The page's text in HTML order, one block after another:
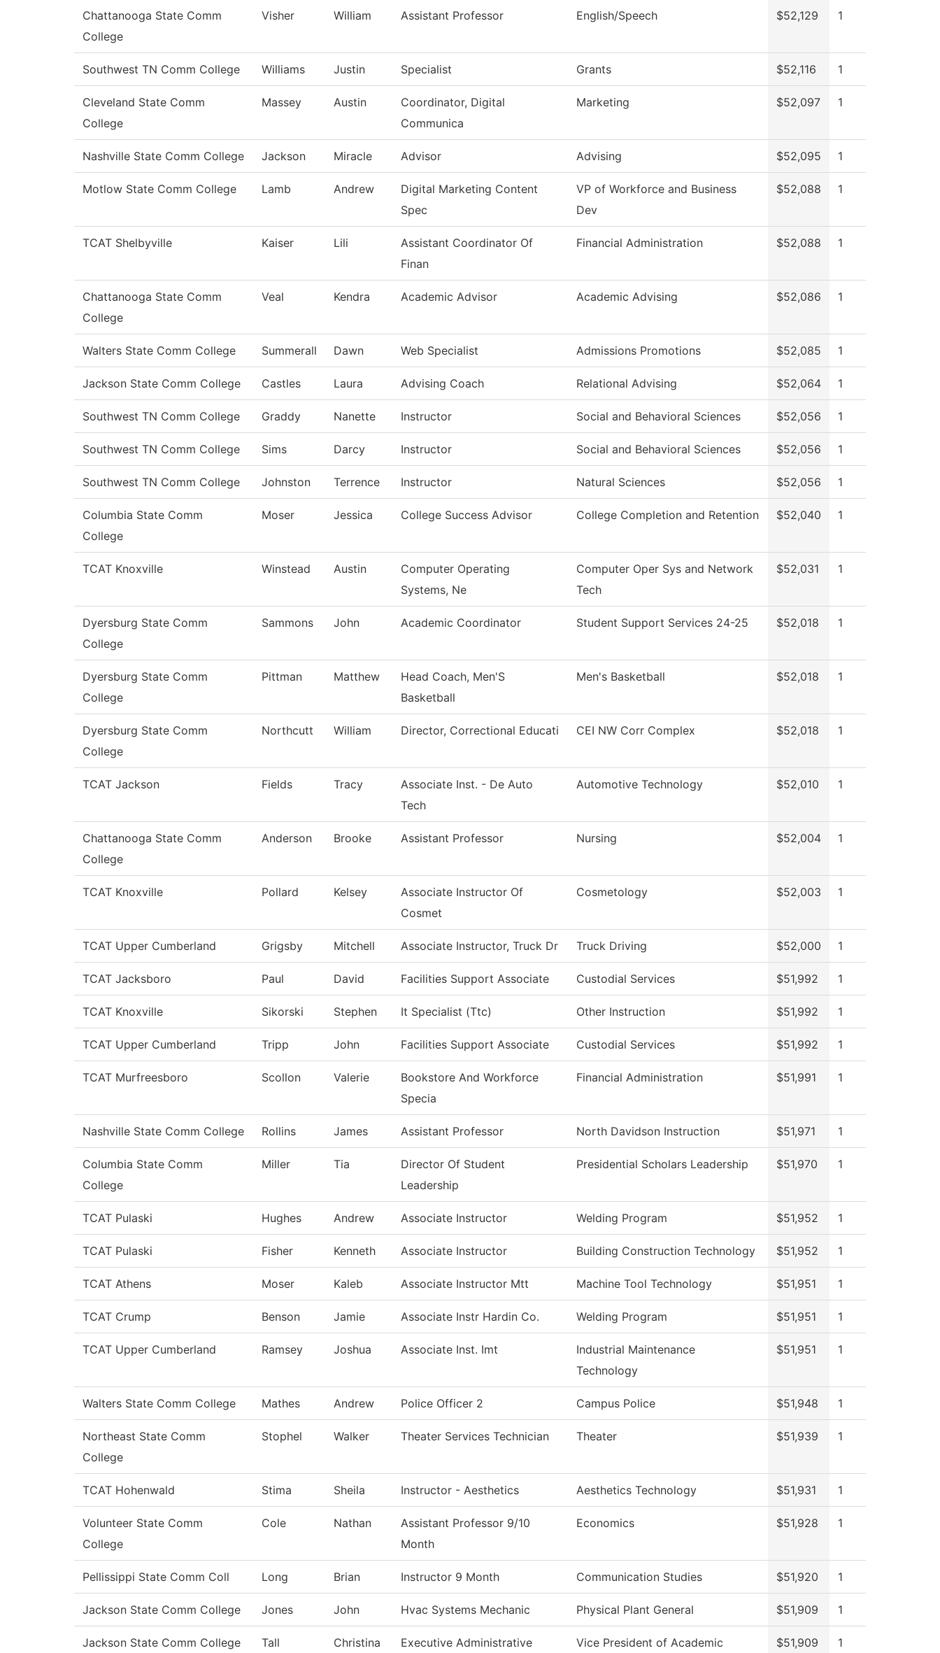
Chattanooga State Comm
College
Visher William Assistant Professor English/Speech $52,129 1
Southwest TN Comm College Williams Justin Specialist Grants $52,116 1
Cleveland State Comm
College
Massey Austin
Coordinator, Digital
Communica
Marketing $52,097 1
Nashville State Comm College Jackson Miracle Advisor Advising $52,095 1
Motlow State Comm College Lamb Andrew
Digital Marketing Content
Spec
VP of Workforce and Business
Dev
$52,088 1
TCAT Shelbyville Kaiser Lili
Assistant Coordinator Of
Finan
Financial Administration $52,088 1
Chattanooga State Comm
College
Veal Kendra Academic Advisor Academic Advising $52,086 1
Walters State Comm College Summerall Dawn Web Specialist Admissions Promotions $52,085 1
Jackson State Comm College Castles Laura Advising Coach Relational Advising $52,064 1
Southwest TN Comm College Graddy Nanette Instructor Social and Behavioral Sciences $52,056 1
Southwest TN Comm College Sims Darcy Instructor Social and Behavioral Sciences $52,056 1
Southwest TN Comm College Johnston Terrence Instructor Natural Sciences $52,056 1
Columbia State Comm
College
Moser Jessica College Success Advisor College Completion and Retention $52,040 1
TCAT Knoxville Winstead Austin
Computer Operating
Systems, Ne
Computer Oper Sys and Network
Tech
$52,031 1
Dyersburg State Comm
College
Sammons John Academic Coordinator Student Support Services 24-25 $52,018 1
Dyersburg State Comm
College
Pittman Matthew
Head Coach, Men'S
Basketball
Men's Basketball $52,018 1
Dyersburg State Comm
College
Northcutt William Director, Correctional Educati CEI NW Corr Complex $52,018 1
TCAT Jackson Fields Tracy
Associate Inst. - De Auto
Tech
Automotive Technology $52,010 1
Chattanooga State Comm
College
Anderson Brooke Assistant Professor Nursing $52,004 1
TCAT Knoxville Pollard Kelsey
Associate Instructor Of
Cosmet
Cosmetology $52,003 1
TCAT Upper Cumberland Grigsby Mitchell Associate Instructor, Truck Dr Truck Driving $52,000 1
TCAT Jacksboro Paul David Facilities Support Associate Custodial Services $51,992 1
TCAT Knoxville Sikorski Stephen It Specialist (Ttc) Other Instruction $51,992 1
TCAT Upper Cumberland Tripp John Facilities Support Associate Custodial Services $51,992 1
TCAT Murfreesboro Scollon Valerie
Bookstore And Workforce
Specia
Financial Administration $51,991 1
Nashville State Comm College Rollins James Assistant Professor North Davidson Instruction $51,971 1
Columbia State Comm
College
Miller Tia
Director Of Student
Leadership
Presidential Scholars Leadership $51,970 1
TCAT Pulaski Hughes Andrew Associate Instructor Welding Program $51,952 1
TCAT Pulaski Fisher Kenneth Associate Instructor Building Construction Technology $51,952 1
TCAT Athens Moser Kaleb Associate Instructor Mtt Machine Tool Technology $51,951 1
TCAT Crump Benson Jamie Associate Instr Hardin Co. Welding Program $51,951 1
TCAT Upper Cumberland Ramsey Joshua Associate Inst. Imt
Industrial Maintenance
Technology
$51,951 1
Walters State Comm College Mathes Andrew Police Officer 2 Campus Police $51,948 1
Northeast State Comm
College
Stophel Walker Theater Services Technician Theater $51,939 1
TCAT Hohenwald Stima Sheila Instructor - Aesthetics Aesthetics Technology $51,931 1
Volunteer State Comm
College
Cole Nathan
Assistant Professor 9/10
Month
Economics $51,928 1
Pellissippi State Comm Coll Long Brian Instructor 9 Month Communication Studies $51,920 1
Jackson State Comm College Jones John Hvac Systems Mechanic Physical Plant General $51,909 1
Jackson State Comm College Tall Christina Executive Administrative Vice President of Academic $51,909 1